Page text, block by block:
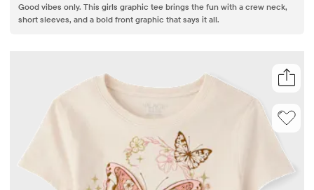
Good vibes only. This girls graphic tee brings the fun with a crew neck,
short sleeves, and a bold front graphic that says it all.